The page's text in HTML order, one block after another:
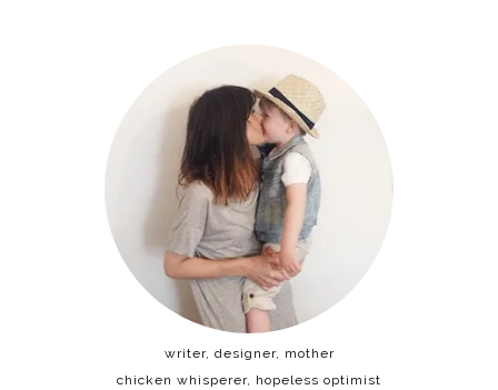
writer, designer, mother
chicken whisperer, hopeless optimist